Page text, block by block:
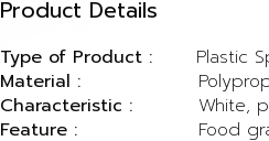
Product Details
Type of Product :
Plastic
Material :
Characteristic :
White,
Feature :
Food